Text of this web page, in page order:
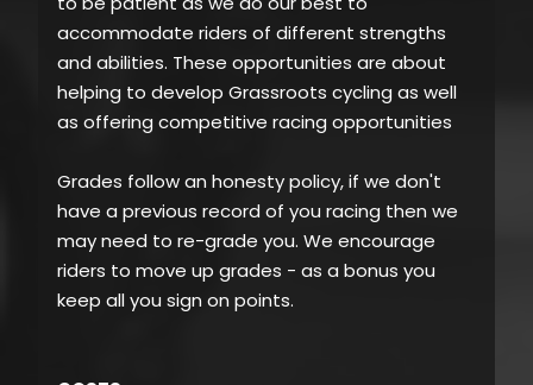
accommodate riders of different strengths
and abilities. These opportunities are about
helping to develop Grassroots cycling as well
as offering competitive racing opportunities
Grades follow an honesty policy, if we don't
have a previous record of you racing then we
may need to re-grade you. We encourage
riders to move up grades - as a bonus you
keep all you sign on points.